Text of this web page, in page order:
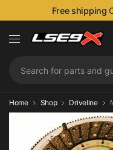
Free shipping
Home Shop Driveline